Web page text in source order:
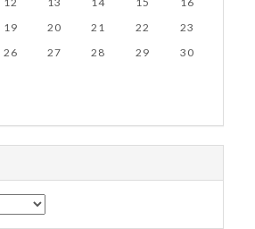
19 20 21 22
23
26 27 28 29
30